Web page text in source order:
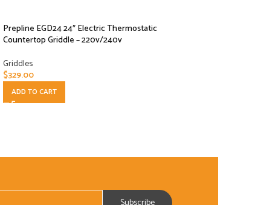
Prepline EGD24 24″ Electric Thermostatic
Countertop Griddle – 220v/240v
Griddles
$329.00
ADD TO CART